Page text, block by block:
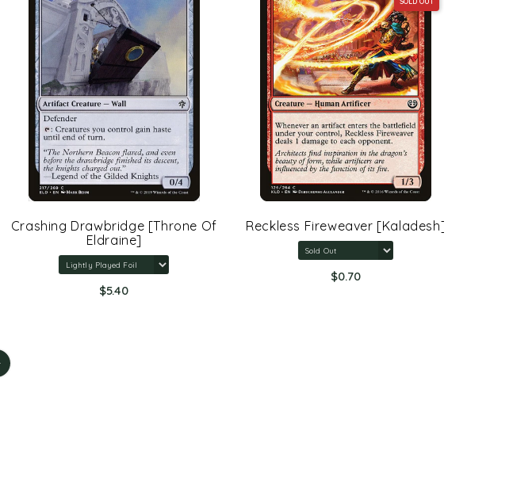
Crashing Drawbridge [Throne Of
Eldraine]
$5.40
Reckless Fireweaver [Kaladesh]
$0.70